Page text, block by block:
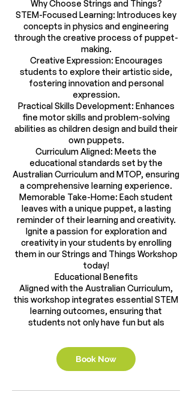
Why Choose Strings and Things?
STEM-Focused Learning: Introduces key
concepts in physics and engineering
through the creative process of puppet-
making.
Creative Expression: Encourages
students to explore their artistic side,
fostering innovation and personal
expression.
Practical Skills Development: Enhances
fine motor skills and problem-solving
abilities as children design and build their
own puppets.
Curriculum Aligned: Meets the
educational standards set by the
Australian Curriculum and MTOP, ensuring
a comprehensive learning experience.
Memorable Take-Home: Each student
leaves with a unique puppet, a lasting
reminder of their learning and creativity.
Ignite a passion for exploration and
creativity in your students by enrolling
them in our Strings and Things Workshop
today!
Educational Benefits
Aligned with the Australian Curriculum,
this workshop integrates essential STEM
learning outcomes, ensuring that
students not only have fun but als
Book Now